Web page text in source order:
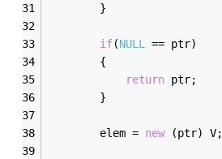
        }
if(NULL
== ptr)
        {
return ptr;
        }
        elem =
new (ptr) V;